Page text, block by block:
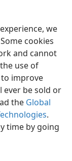
we
cookies
and cannot
use of
improve
ever be sold or
the Global
.
time by going
of Pennsylvania
JW.ORG